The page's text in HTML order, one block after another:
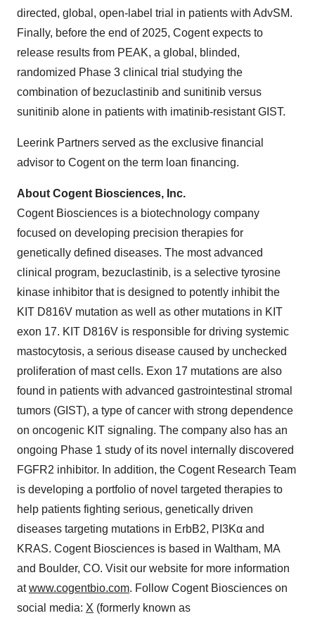
directed, global, open-label trial in patients with AdvSM.
Finally, before the end of 2025, Cogent expects to
release results from PEAK, a global, blinded,
randomized Phase 3 clinical trial studying the
combination of bezuclastinib and sunitinib versus
sunitinib alone in patients with imatinib-resistant GIST.
Leerink Partners served as the exclusive financial
advisor to Cogent on the term loan financing.
About Cogent Biosciences, Inc.
Cogent Biosciences is a biotechnology company
focused on developing precision therapies for
genetically defined diseases. The most advanced
clinical program, bezuclastinib, is a selective tyrosine
kinase inhibitor that is designed to potently inhibit the
KIT D816V mutation as well as other mutations in KIT
exon 17. KIT D816V is responsible for driving systemic
mastocytosis, a serious disease caused by unchecked
proliferation of mast cells. Exon 17 mutations are also
found in patients with advanced gastrointestinal stromal
tumors (GIST), a type of cancer with strong dependence
on oncogenic KIT signaling. The company also has an
ongoing Phase 1 study of its novel internally discovered
FGFR2 inhibitor. In addition, the Cogent Research Team
is developing a portfolio of novel targeted therapies to
help patients fighting serious, genetically driven
diseases targeting mutations in ErbB2, PI3Kα and
KRAS. Cogent Biosciences is based in Waltham, MA
and Boulder, CO. Visit our website for more information
atwww.cogentbio.com. Follow Cogent Biosciences on
social media: X (formerly known as